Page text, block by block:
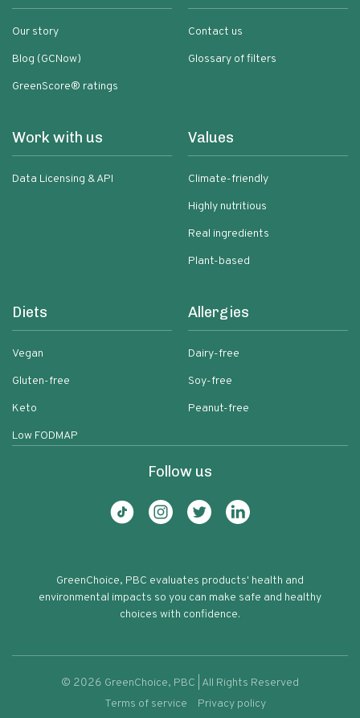
Our story
Blog (GCNow)
GreenScore® ratings
Contact us
Glossary of filters
Work with us
Data Licensing & API
Values
Climate-friendly
Highly nutritious
Real ingredients
Plant-based
Diets
Vegan
Gluten-free
Keto
Low FODMAP
Allergies
Dairy-free
Soy-free
Peanut-free
Follow us
GreenChoice, PBC evaluates products' health and
environmental impacts so you can make safe and healthy
choices with confidence.
© 2026 GreenChoice, PBC | All Rights Reserved
Terms of service
Privacy policy